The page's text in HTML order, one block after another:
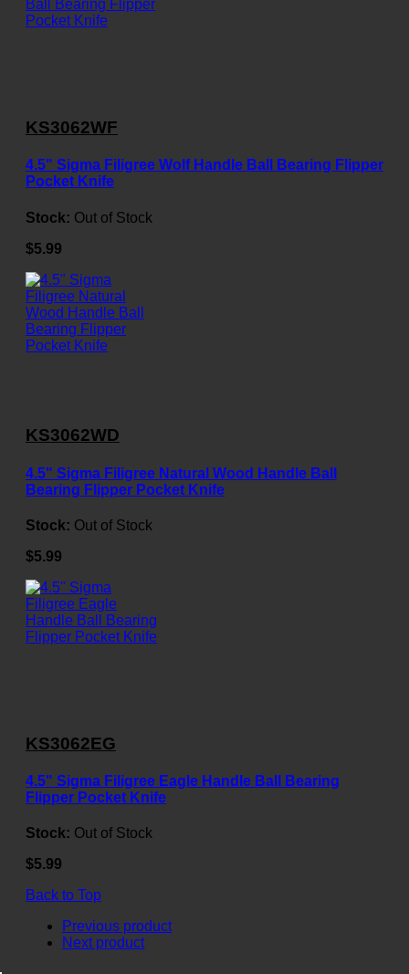
KS3062WF
4.5" Sigma Filigree Wolf Handle Ball Bearing Flipper
Pocket Knife
Stock: Out of Stock
$5.99
KS3062WD
4.5" Sigma Filigree Natural Wood Handle Ball
Bearing Flipper Pocket Knife
Stock: Out of Stock
$5.99
KS3062EG
4.5" Sigma Filigree Eagle Handle Ball Bearing
Flipper Pocket Knife
Stock: Out of Stock
$5.99
Back to Top
Previous product
Next product